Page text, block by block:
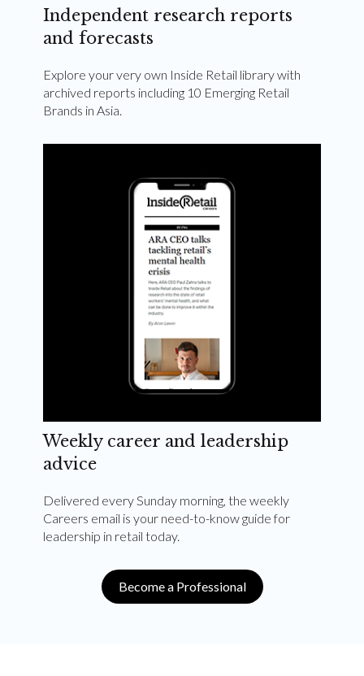
Independent research reports
and forecasts
Explore your very own Inside Retail library with
archived reports including 10 Emerging Retail
Brands in Asia.
Weekly career and leadership
advice
Delivered every Sunday morning, the weekly
Careers email is your need-to-know guide for
leadership in retail today.
Become a Professional